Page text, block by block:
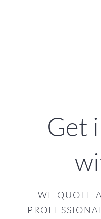
Get
WE QUOTE